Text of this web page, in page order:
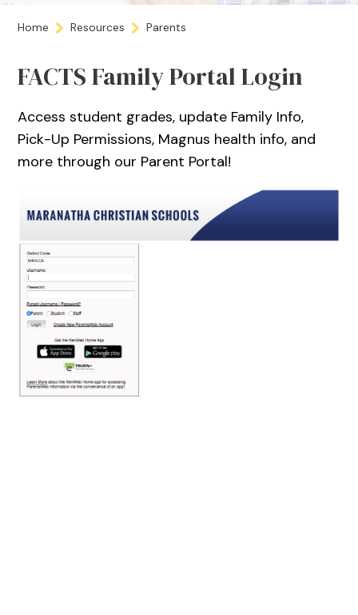
Home Resources Parents
FACTS Family Portal Login
Access student grades, update Family Info,
Pick-Up Permissions, Magnus health info, and
more through our Parent Portal!